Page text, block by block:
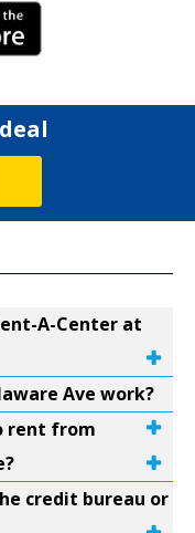
A-Center at
Ave work?
rent from
credit bureau or